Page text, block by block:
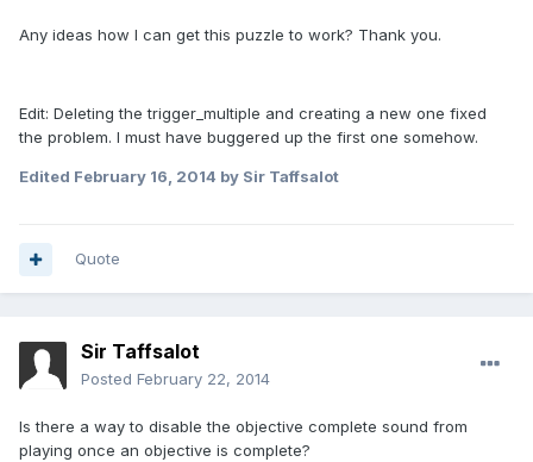
Any ideas how I can get this puzzle to work? Thank you.
Edit: Deleting the trigger_multiple and creating a new one fixed
the problem. I must have buggered up the first one somehow.
Edited February 16, 2014 by Sir Taffsalot
Quote
Sir Taffsalot
Posted February 22, 2014
Is there a way to disable the objective complete sound from
playing once an objective is complete?